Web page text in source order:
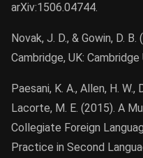
arXiv:1506.04744.
Novak, J. D., & Gowin, D.
Cambridge, UK:
Paesani, K. A., Allen, H. W.,
Lacorte, M. E. (2015). A
Collegiate Foreign
Practice in Second